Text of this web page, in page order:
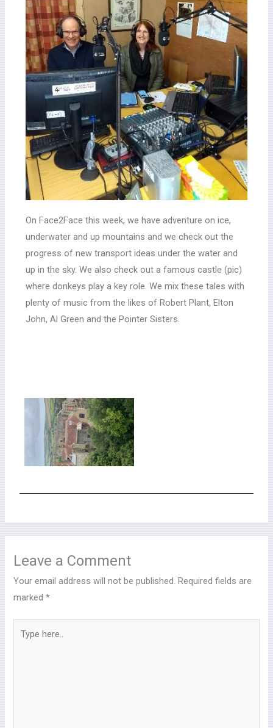
On Face2Face this week, we have adventure on ice,
underwater and up mountains and we check out the
progress of new transport ideas under the water and
up in the sky. We also check out a famous castle (pic)
where donkeys play a key role. We mix these tales with
plenty of music from the likes of Robert Plant, Elton
John, Al Green and the Pointer Sisters.
Leave a Comment
Your email address will not be published. Required fields are
marked*